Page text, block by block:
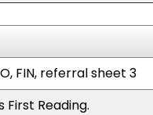
FIN, referral sheet 3
First Reading.